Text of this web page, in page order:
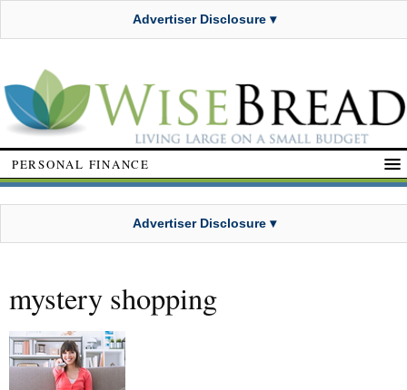
Advertiser Disclosure ▾
PERSONAL FINANCE
Advertiser Disclosure ▾
mystery shopping